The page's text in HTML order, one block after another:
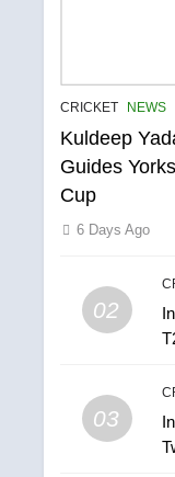
CRICKET NEWS
Kuldeep
Guides
Cup
6 Days Ago
02
03